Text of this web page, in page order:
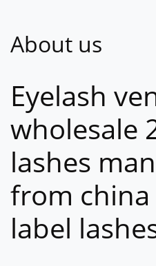
About us
Eyelash
wholesale
lashes
from
label